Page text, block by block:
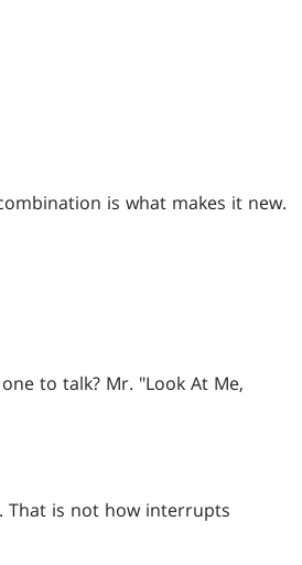
is what makes it new.
to talk? Mr. "Look At Me,
is not how interrupts